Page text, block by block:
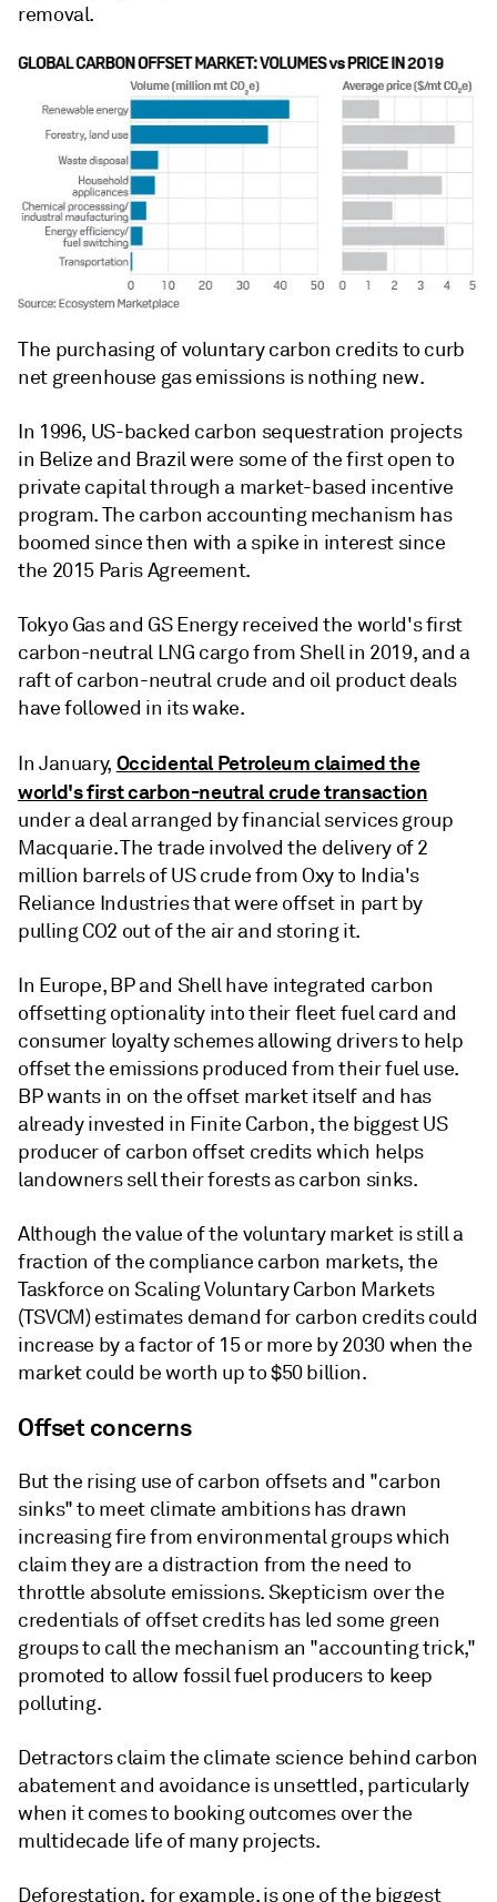
removal.
The purchasing of voluntary carbon credits to curb
net greenhouse gas emissions is nothing new.
In 1996, US-backed carbon sequestration projects
in Belize and Brazil were some of the first open to
private capital through a market-based incentive
program. The carbon accounting mechanism has
boomed since then with a spike in interest since
the 2015 Paris Agreement.
Tokyo Gas and GS Energy received the world's first
carbon-neutral LNG cargo from Shell in 2019, and a
raft of carbon-neutral crude and oil product deals
have followed in its wake.
In January, Occidental Petroleum claimed the
world's first carbon-neutral crude transaction
under a deal arranged by financial services group
Macquarie. The trade involved the delivery of 2
million barrels of US crude from Oxy to India's
Reliance Industries that were offset in part by
pulling CO2 out of the air and storing it.
In Europe, BP and Shell have integrated carbon
offsetting optionality into their fleet fuel card and
consumer loyalty schemes allowing drivers to help
offset the emissions produced from their fuel use.
BP wants in on the offset market itself and has
already invested in Finite Carbon, the biggest US
producer of carbon offset credits which helps
landowners sell their forests as carbon sinks.
Although the value of the voluntary market is still a
fraction of the compliance carbon markets, the
Taskforce on Scaling Voluntary Carbon Markets
(TSVCM) estimates demand for carbon credits could
increase by a factor of 15 or more by 2030 when the
market could be worth up to $50 billion.
Offset concerns
But the rising use of carbon offsets and "carbon
sinks" to meet climate ambitions has drawn
increasing fire from environmental groups which
claim they are a distraction from the need to
throttle absolute emissions. Skepticism over the
credentials of offset credits has led some green
groups to call the mechanism an "accounting trick,"
promoted to allow fossil fuel producers to keep
polluting.
Detractors claim the climate science behind carbon
abatement and avoidance is unsettled, particularly
when it comes to booking outcomes over the
multidecade life of many projects.
Deforestation, for example, is one of the biggest